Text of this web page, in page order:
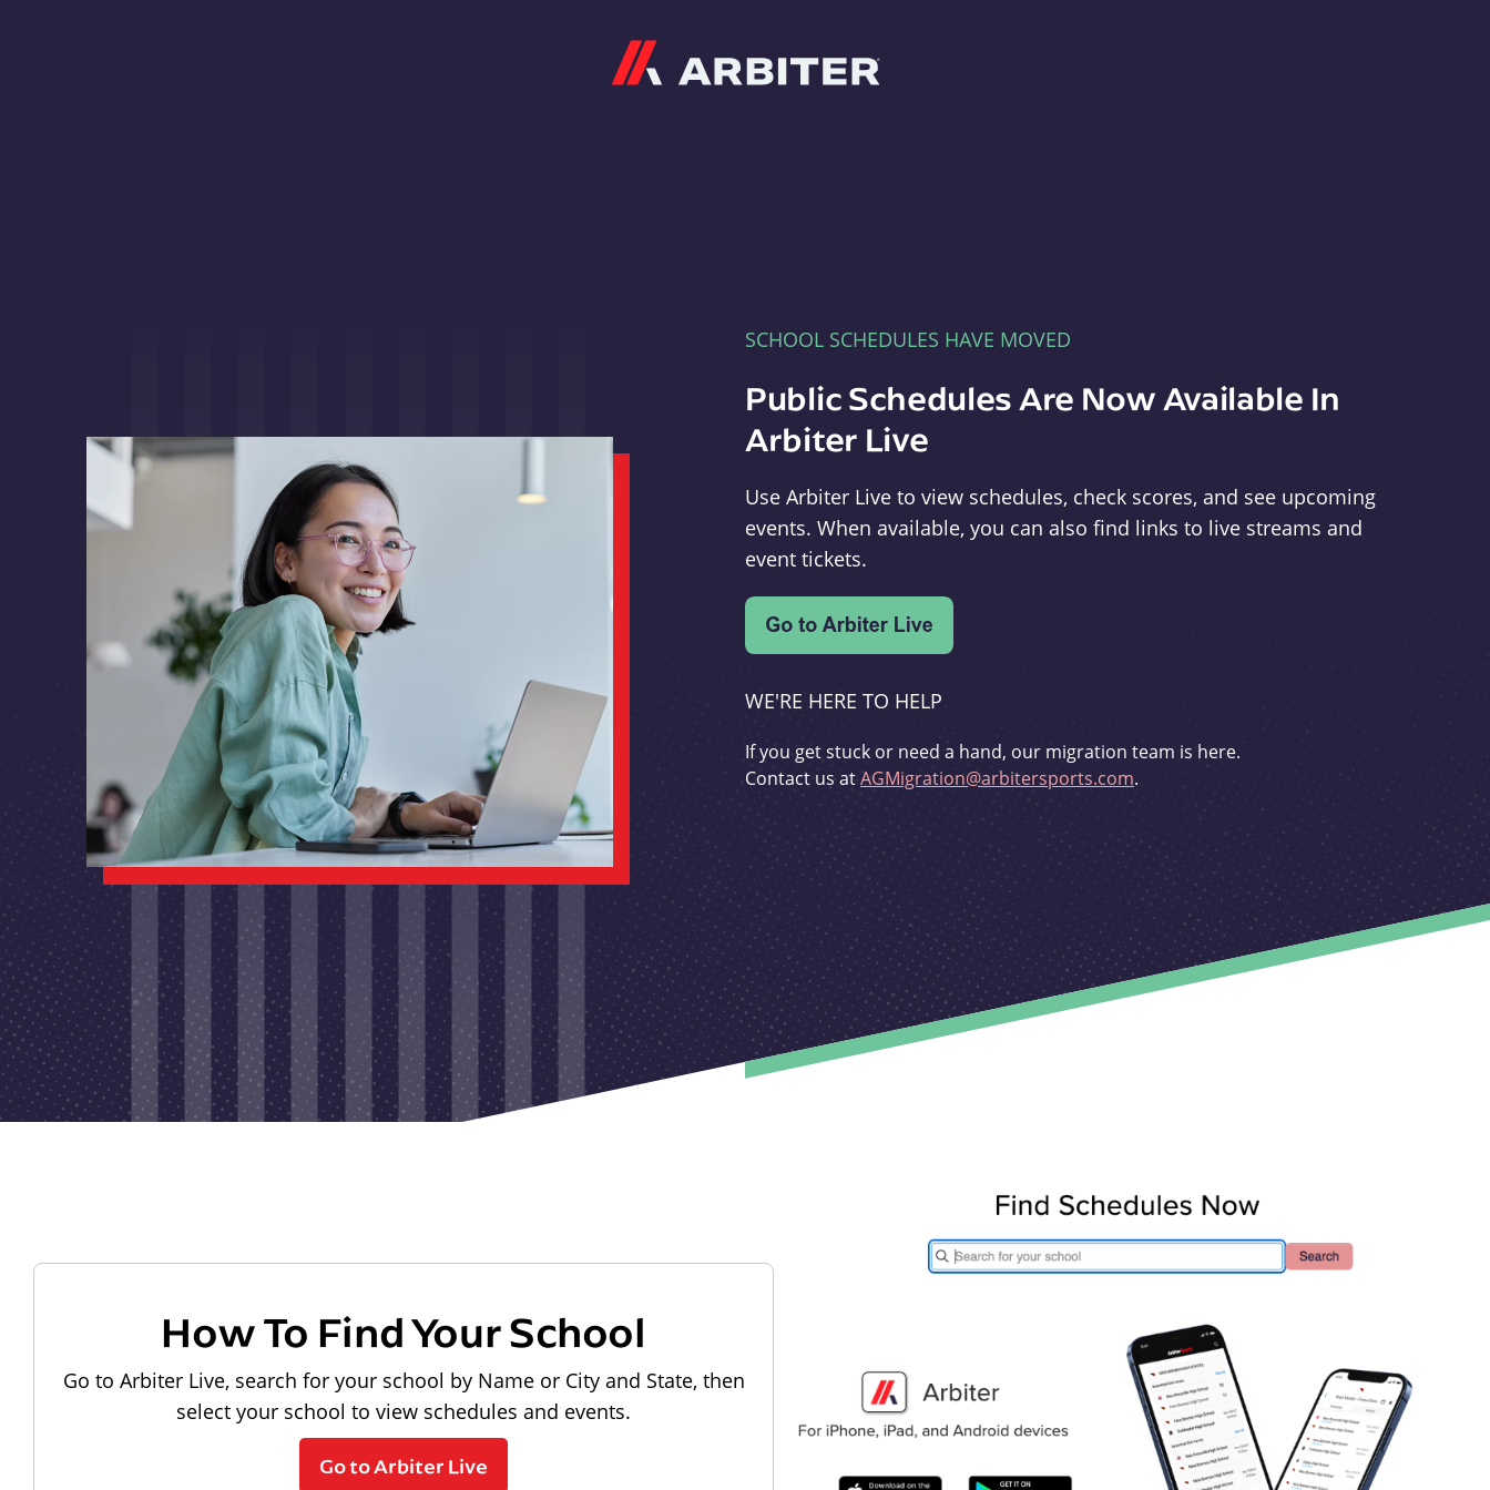
SCHOOL SCHEDULES HAVE MOVED
Public Schedules Are Now Available In
Arbiter Live
Use Arbiter Live to view schedules, check scores, and see upcoming
events. When available, you can also find links to live streams and
event tickets.
WE'RE HERE TO HELP
If you get stuck or need a hand, our migration team is here.
Contact us atAGMigration@arbitersports.com.
How To Find Your School
Go to Arbiter Live, search for your school by Name or City and State, then
select your school to view schedules and events.
Go to Arbiter Live